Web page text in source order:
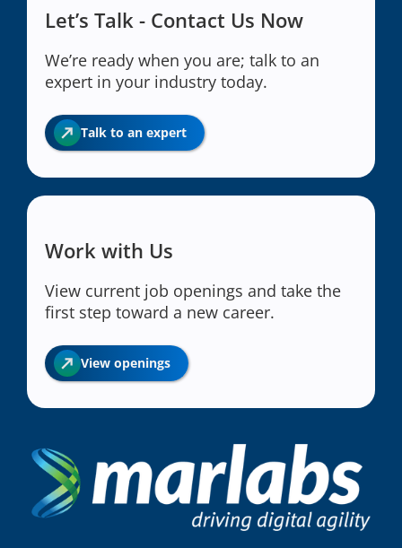
Let’s Talk - Contact Us Now
We’re ready when you are; talk to an
expert in your industry today.
Talk to an expert
Work with Us
View current job openings and take the
first step toward a new career.
View openings